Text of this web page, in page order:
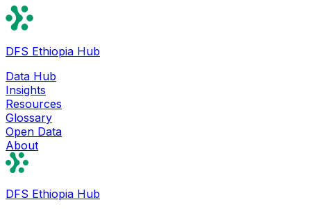
DFS Ethiopia Hub
Data Hub
Insights
Resources
Glossary
Open Data
About
DFS Ethiopia Hub